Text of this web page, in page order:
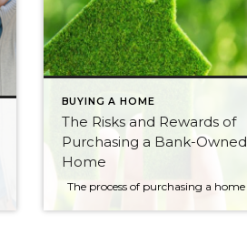
BUYING A HOME
The Risks and Rewards of
Purchasing a Bank-Owned
Home